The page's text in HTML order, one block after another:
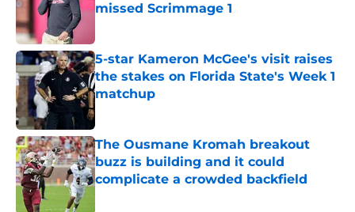
missed Scrimmage 1
5-star Kameron McGee's visit raises
the stakes on Florida State's Week 1
matchup
The Ousmane Kromah breakout
buzz is building and it could
complicate a crowded backfield